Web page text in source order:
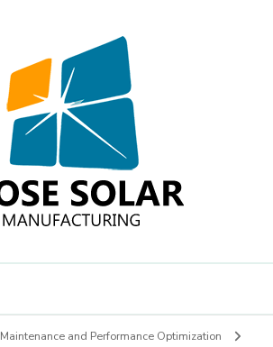
Mose Solar
Maintenance and Performance Optimization